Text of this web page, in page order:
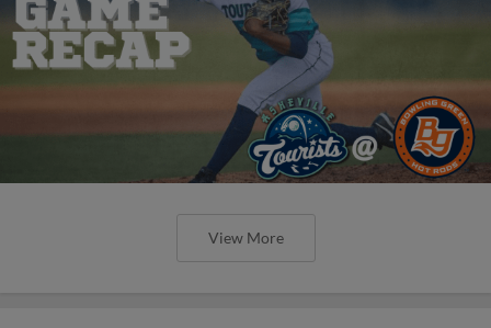
View More